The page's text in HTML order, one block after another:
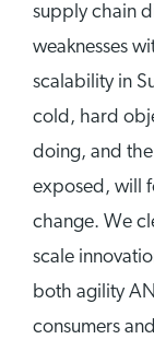
supply chain
weaknesses
scalability in
cold, hard
doing, and the
exposed, will
change. We
scale
both agility
consumers